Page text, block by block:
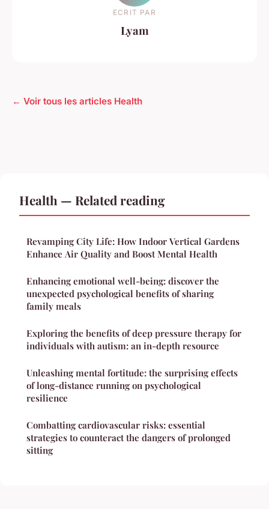
ECRIT PAR
Lyam
← Voir tous les articles Health
Health — Related reading
Revamping City Life: How Indoor Vertical Gardens
Enhance Air Quality and Boost Mental Health
Enhancing emotional well-being: discover the
unexpected psychological benefits of sharing
family meals
Exploring the benefits of deep pressure therapy for
individuals with autism: an in-depth resource
Unleashing mental fortitude: the surprising effects
of long-distance running on psychological
resilience
Combatting cardiovascular risks: essential
strategies to counteract the dangers of prolonged
sitting